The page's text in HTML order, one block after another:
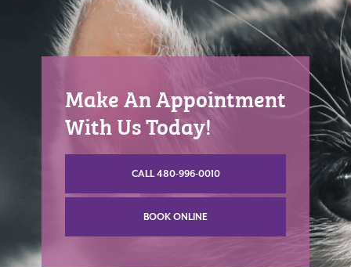
Make An Appointment
With Us Today!
CALL 480-996-0010
BOOK ONLINE